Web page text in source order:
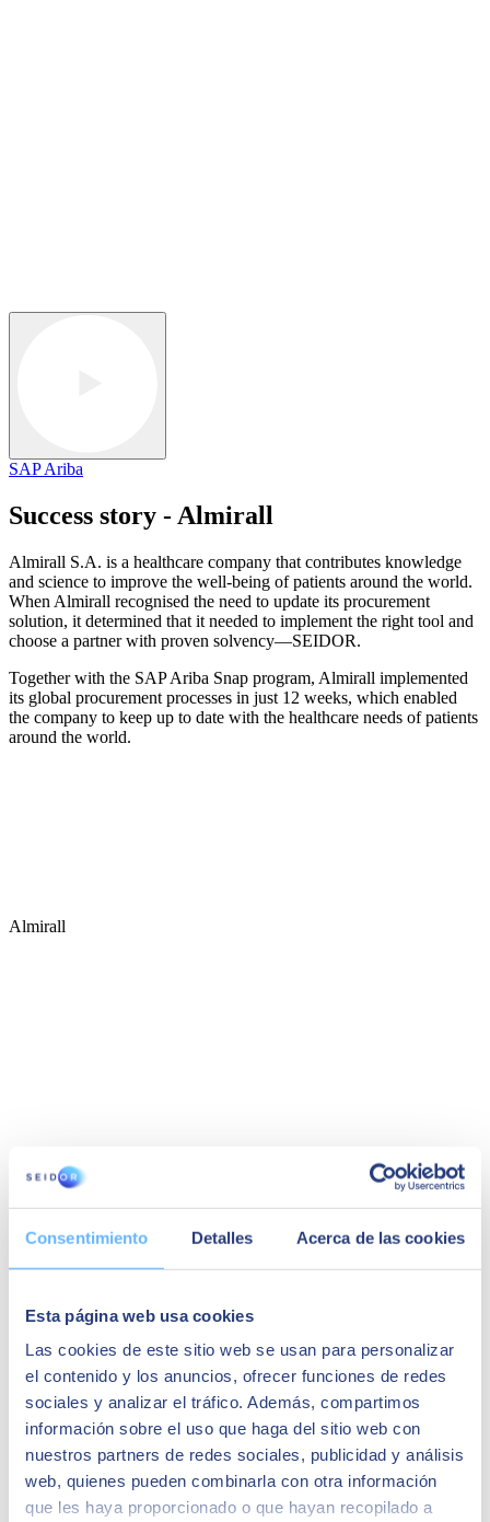
Consentimiento Detalles Acerca de las cookies
Esta página web usa cookies
Las cookies de este sitio web se usan para personalizar
el contenido y los anuncios, ofrecer funciones de redes
sociales y analizar el tráfico. Además, compartimos
información sobre el uso que haga del sitio web con
nuestros partners de redes sociales, publicidad y análisis
web, quienes pueden combinarla con otra información
que les haya proporcionado o que hayan recopilado a
SAP Ariba
Success story - Almirall
Almirall S.A. is a healthcare company that contributes knowledge
and science to improve the well-being of patients around the world.
When Almirall recognised the need to update its procurement
solution, it determined that it needed to implement the right tool and
choose a partner with proven solvency—SEIDOR.
Together with the SAP Ariba Snap program, Almirall implemented
its global procurement processes in just 12 weeks, which enabled
the company to keep up to date with the healthcare needs of patients
around the world.
Almirall
Silvia Lopez
Global Procurement Director at Almirall, S.A.
it."
You may also be interested in...